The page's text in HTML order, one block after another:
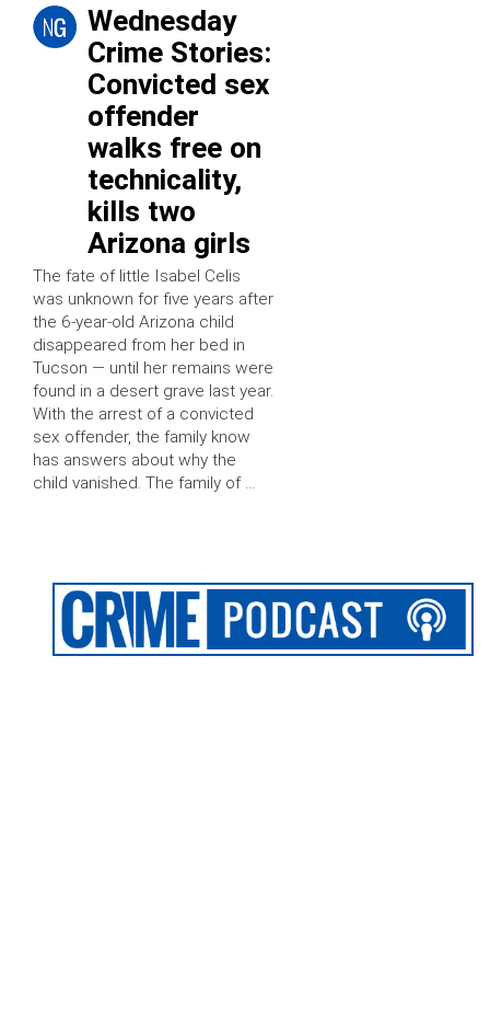
Wednesday
Crime Stories:
Convicted sex
offender
walks free on
technicality,
kills two
Arizona girls
The fate of little Isabel Celis
was unknown for five years after
the 6-year-old Arizona child
disappeared from her bed in
Tucson — until her remains were
found in a desert grave last year.
With the arrest of a convicted
sex offender, the family know
has answers about why the
child vanished. The family of …